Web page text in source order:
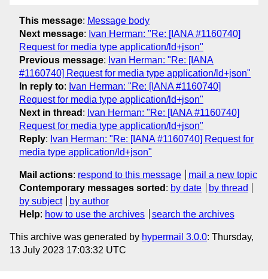
This message: Message body
Next message: Ivan Herman: "Re: [IANA #1160740]
Request for media type application/ld+json"
Previous message: Ivan Herman: "Re: [IANA
#1160740] Request for media type application/ld+json"
In reply to: Ivan Herman: "Re: [IANA #1160740]
Request for media type application/ld+json"
Next in thread : Ivan Herman: "Re: [IANA #1160740]
Request for media type application/ld+json"
Reply: Ivan Herman: "Re: [IANA #1160740] Request for
media type application/ld+json"
Mail actions: respond to this message
mail a new topic
Contemporary messages sorted : by date
by thread
by subject
by author
Help: how to use the archives search the archives
This archive was generated by hypermail 3.0.0: Thursday,
13 July 2023 17:03:32 UTC